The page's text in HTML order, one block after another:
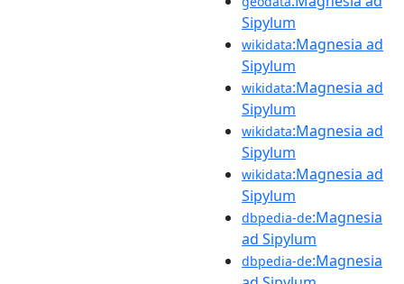
Sipylum
wikidata:Magnesia ad
Sipylum
wikidata:Magnesia ad
Sipylum
wikidata:Magnesia ad
Sipylum
wikidata:Magnesia ad
Sipylum
dbpedia-de:Magnesia
ad Sipylum
dbpedia-de:Magnesia